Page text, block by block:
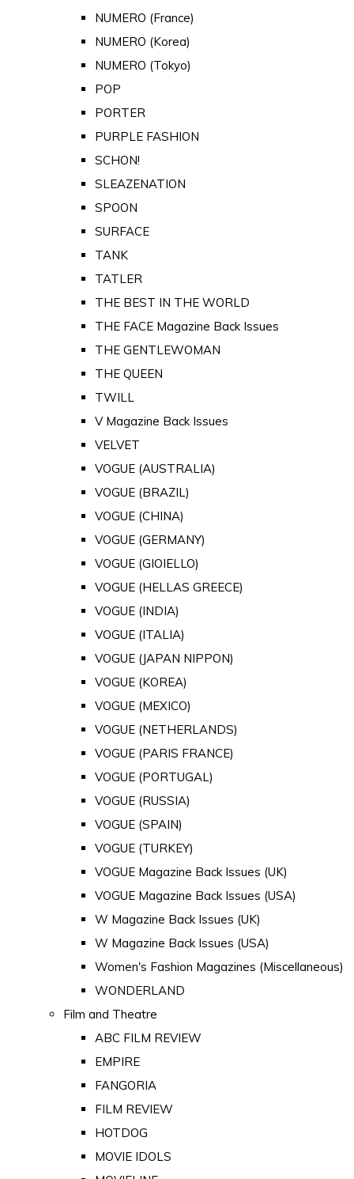
NUMERO (France)
NUMERO (Korea)
NUMERO (Tokyo)
POP
PORTER
PURPLE FASHION
SCHON!
SLEAZENATION
SPOON
SURFACE
TANK
TATLER
THE BEST IN THE WORLD
THE FACE Magazine Back Issues
THE GENTLEWOMAN
THE QUEEN
TWILL
V Magazine Back Issues
VELVET
VOGUE (AUSTRALIA)
VOGUE (BRAZIL)
VOGUE (CHINA)
VOGUE (GERMANY)
VOGUE (GIOIELLO)
VOGUE (HELLAS GREECE)
VOGUE (INDIA)
VOGUE (ITALIA)
VOGUE (JAPAN NIPPON)
VOGUE (KOREA)
VOGUE (MEXICO)
VOGUE (NETHERLANDS)
VOGUE (PARIS FRANCE)
VOGUE (PORTUGAL)
VOGUE (RUSSIA)
VOGUE (SPAIN)
VOGUE (TURKEY)
VOGUE Magazine Back Issues (UK)
VOGUE Magazine Back Issues (USA)
W Magazine Back Issues (UK)
W Magazine Back Issues (USA)
Women's Fashion Magazines (Miscellaneous)
WONDERLAND
Film and Theatre
ABC FILM REVIEW
EMPIRE
FANGORIA
FILM REVIEW
HOTDOG
MOVIE IDOLS